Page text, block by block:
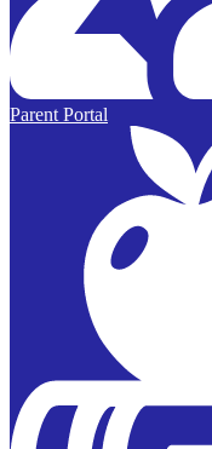
Parent Portal